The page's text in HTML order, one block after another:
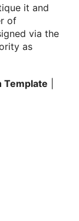
it and
of
via the
as
Template